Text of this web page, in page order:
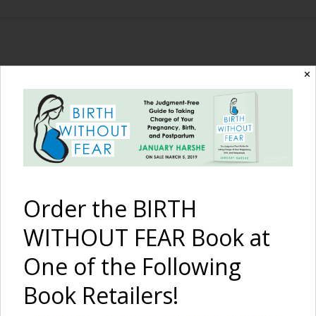
The Birth Without
Fear Blog
By January Harshe
Cesarean Birth Video
✕
Order the BIRTH
WITHOUT FEAR Book at
One of the Following
Book Retailers!